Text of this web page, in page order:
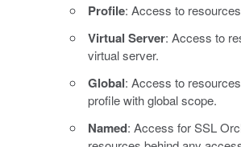
Profile: Access to
Virtual Server: Access to
virtual server.
Global: Access to
profile with global scope.
Named: Access for SSL